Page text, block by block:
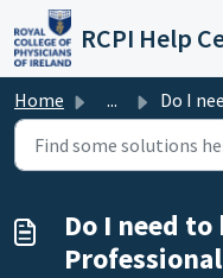
Skip to main content
RCPI Help
Home ... Do I need to be
Do I need